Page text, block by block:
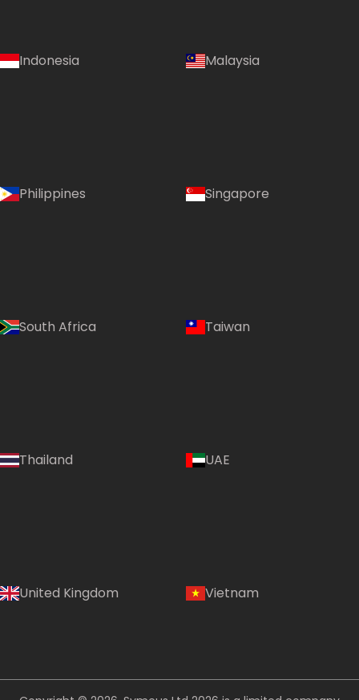
Indonesia Malaysia
Philippines Singapore
South Africa Taiwan
Thailand UAE
United Kingdom Vietnam